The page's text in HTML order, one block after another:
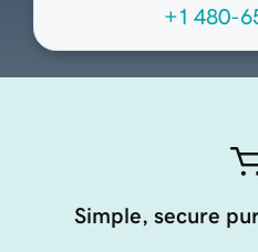
+1 480-
Simple, secure